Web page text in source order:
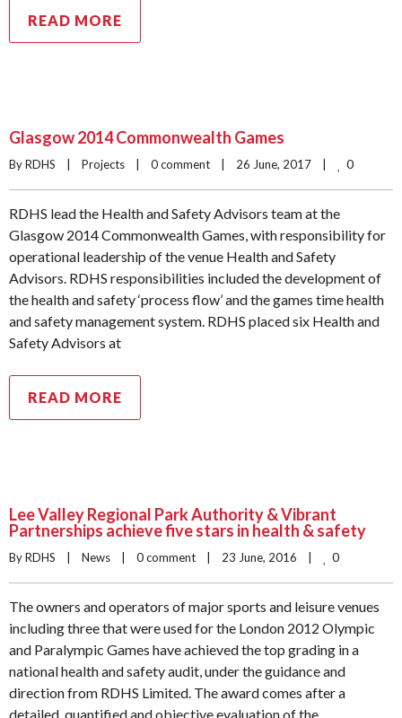
READ MORE
Glasgow 2014 Commonwealth Games
By RDHS    | Projects 0 comment
    |    26 June, 2017    |
0
RDHS lead the Health and Safety Advisors team at the
Glasgow 2014 Commonwealth Games, with responsibility for
operational leadership of the venue Health and Safety
Advisors. RDHS responsibilities included the development of
the health and safety ‘process flow’ and the games time health
and safety management system. RDHS placed six Health and
Safety Advisors at
READ MORE
Lee Valley Regional Park Authority & Vibrant
Partnerships achieve five stars in health & safety
By RDHS    | News 0 comment
    |    23 June, 2016    |
0
The owners and operators of major sports and leisure venues
including three that were used for the London 2012 Olympic
and Paralympic Games have achieved the top grading in a
national health and safety audit, under the guidance and
direction from RDHS Limited. The award comes after a
detailed, quantified and objective evaluation of the